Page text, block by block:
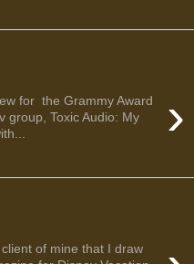
›
for the Grammy Award
group, Toxic Audio: My
of mine that I draw